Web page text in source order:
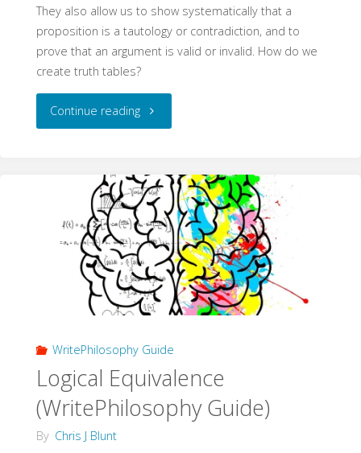
They also allow us to show systematically that a
proposition is a tautology or contradiction, and to
prove that an argument is valid or invalid. How do we
create truth tables?
Continue reading"Truth
(WritePhilosophy
Guide)"
WritePhilosophy Guide
Logical Equivalence
(WritePhilosophy Guide)
By Chris J Blunt